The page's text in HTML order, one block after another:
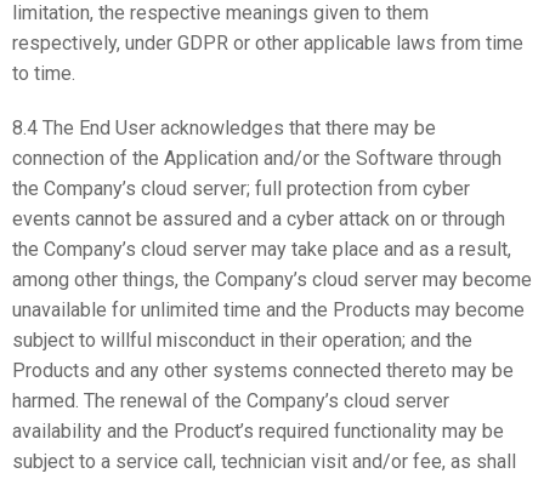
limitation, the respective meanings given to them
respectively, under GDPR or other applicable laws from time
to time.
8.4 The End User acknowledges that there may be
connection of the Application and/or the Software through
the Company’s cloud server; full protection from cyber
events cannot be assured and a cyber attack on or through
the Company’s cloud server may take place and as a result,
among other things, the Company’s cloud server may become
unavailable for unlimited time and the Products may become
subject to willful misconduct in their operation; and the
Products and any other systems connected thereto may be
harmed. The renewal of the Company’s cloud server
availability and the Product’s required functionality may be
subject to a service call, technician visit and/or fee, as shall